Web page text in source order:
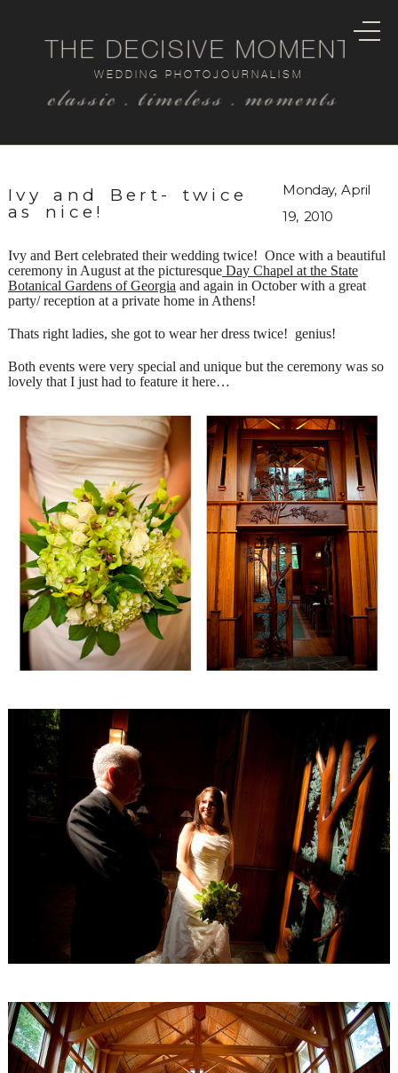
classic . timeless . moments
WEDDING PHOTOJOURNALISM
THE DECISIVE MOMENT
Ivy and Bert- twice
as nice!
Monday, April
19, 2010
Ivy and Bert celebrated their wedding twice! Once with a beautiful
ceremony in August at the picturesqueDay Chapel at the State
Botanical Gardens of Georgia and again in October with a great
party/ reception at a private home in Athens!
Thats right ladies, she got to wear her dress twice! genius!
Both events were very special and unique but the ceremony was so
lovely that I just had to feature it here…